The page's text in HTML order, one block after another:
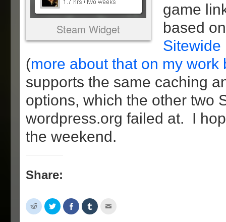
Steam Widget
game
based
Sitewide
(more about that on my work
supports the same caching
options, which the other two
wordpress.org failed at. I
the weekend.
Share:
Click
to
share
Click
to
share
Share
on
Facebook
Click
to